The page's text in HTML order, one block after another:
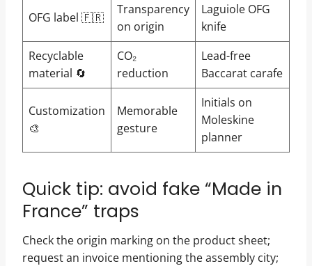
OFG label 🇫🇷
Transparency
on origin
Laguiole OFG
knife
Recyclable
material 🔄
CO₂
reduction
Lead-free
Baccarat carafe
Customization
🎨
Memorable
gesture
Initials on
Moleskine
planner
Quick tip: avoid fake “Made in
France” traps
Check the origin marking on the product sheet;
request an invoice mentioning the assembly city;